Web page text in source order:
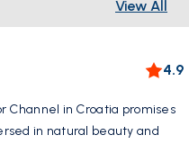
View All
4.9
Channel in Croatia promises
in natural beauty and